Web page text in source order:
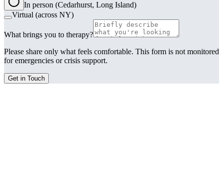
In person (Cedarhurst, Long Island)
Virtual (across NY)
What brings you to therapy?
Please share only what feels comfortable. This form is not monitored
for emergencies or crisis support.
Get in Touch